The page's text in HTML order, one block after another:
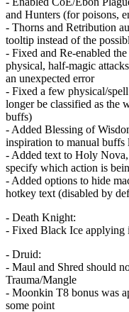
and Hunters (for poisons,
- Thorns and Retribution
tooltip instead of the
- Fixed and Re-enabled
physical, half-magic
an unexpected error
- Fixed a few physical/
longer be classified as the
buffs)
- Added Blessing of
inspiration to manual buffs
- Added text to Holy
specify which action is
- Added options to hide
hotkey text (disabled by
- Death Knight:
- Fixed Black Ice applying
- Druid:
- Maul and Shred should
Trauma/Mangle
- Moonkin T8 bonus was
some point